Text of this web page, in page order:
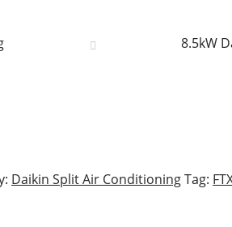
8.5kW
Daikin Split Air ConditioningTag: